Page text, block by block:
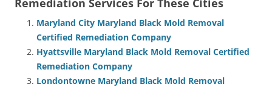
Maryland City Maryland Black Mold Removal
Certified Remediation Company
Hyattsville Maryland Black Mold Removal Certified
Remediation Company
Londontowne Maryland Black Mold Removal